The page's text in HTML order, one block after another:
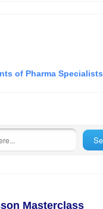
of Pharma Specialists
Masterclass